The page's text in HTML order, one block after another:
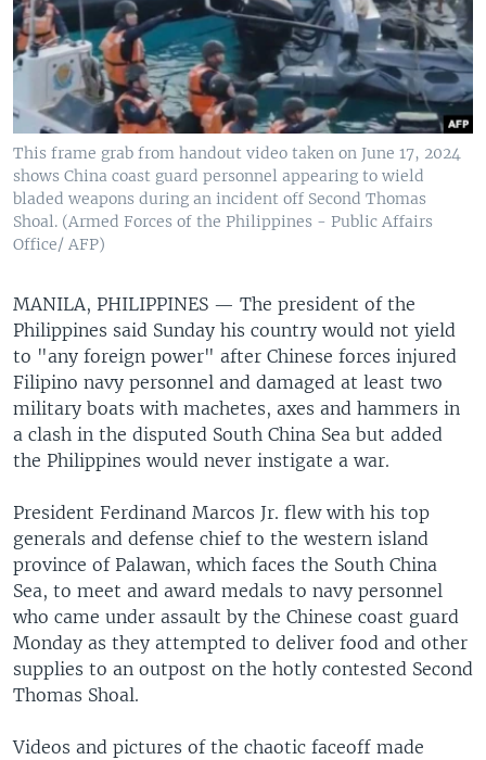
This frame grab from handout video taken on June 17, 2024
shows China coast guard personnel appearing to wield
bladed weapons during an incident off Second Thomas
Shoal. (Armed Forces of the Philippines - Public Affairs
Office/ AFP)
MANILA, PHILIPPINES — The president of the
Philippines said Sunday his country would not yield
to "any foreign power" after Chinese forces injured
Filipino navy personnel and damaged at least two
military boats with machetes, axes and hammers in
a clash in the disputed South China Sea but added
the Philippines would never instigate a war.
President Ferdinand Marcos Jr. flew with his top
generals and defense chief to the western island
province of Palawan, which faces the South China
Sea, to meet and award medals to navy personnel
who came under assault by the Chinese coast guard
Monday as they attempted to deliver food and other
supplies to an outpost on the hotly contested Second
Thomas Shoal.
Videos and pictures of the chaotic faceoff made